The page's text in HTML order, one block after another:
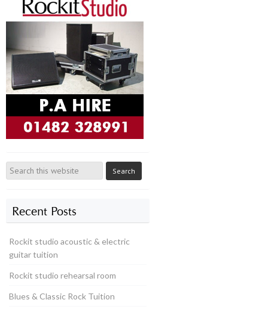
Recent Posts
Rockit studio acoustic & electric
guitar tuition
Rockit studio rehearsal room
Blues & Classic Rock Tuition